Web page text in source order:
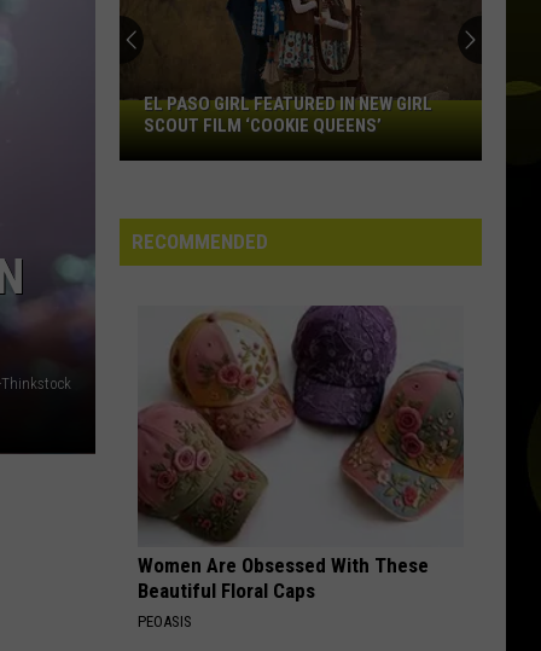
in
New
‘Cookie
Queens’
EL PASO GIRL FEATURED IN NEW GIRL
SCOUT FILM ‘COOKIE QUEENS’
RECOMMENDED
Women Are Obsessed With These
Beautiful Floral Caps
PEOASIS